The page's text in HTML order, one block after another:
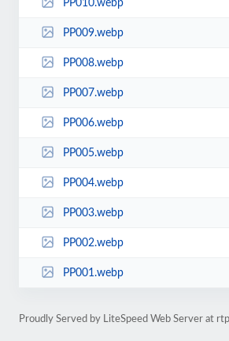
PP010.webp
PP009.webp
PP008.webp
PP007.webp
PP006.webp
PP005.webp
PP004.webp
PP003.webp
PP002.webp
PP001.webp
Proudly Served by LiteSpeed Web Server at